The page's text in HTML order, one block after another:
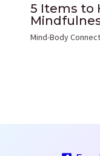
5 Items to
Mind-Body